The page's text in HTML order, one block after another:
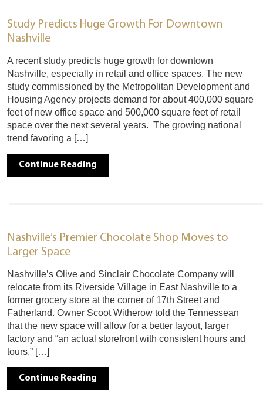
Study Predicts Huge Growth For Downtown
Nashville
A recent study predicts huge growth for downtown
Nashville, especially in retail and office spaces. The new
study commissioned by the Metropolitan Development and
Housing Agency projects demand for about 400,000 square
feet of new office space and 500,000 square feet of retail
space over the next several years. The growing national
trend favoring a […]
Continue Reading
Nashville’s Premier Chocolate Shop Moves to
Larger Space
Nashville’s Olive and Sinclair Chocolate Company will
relocate from its Riverside Village in East Nashville to a
former grocery store at the corner of 17th Street and
Fatherland. Owner Scoot Witherow told the Tennessean
that the new space will allow for a better layout, larger
factory and “an actual storefront with consistent hours and
tours.” […]
Continue Reading